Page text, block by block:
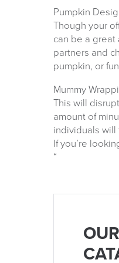
Pumpkin
Though your
can be a
partners and
pumpkin, or
Mummy
This will
amount of
individuals will
If you’re
“